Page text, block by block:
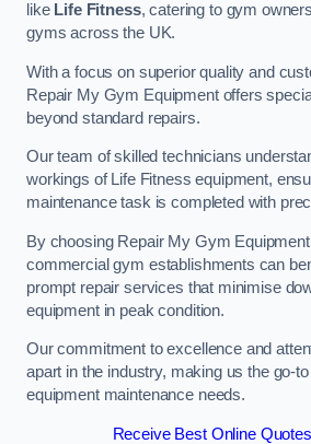
like Life Fitness, catering to gym
gyms across the UK.
With a focus on superior quality and
Repair My Gym Equipment offers
beyond standard repairs.
Our team of skilled technicians
workings of Life Fitness equipment,
maintenance task is completed with
By choosing Repair My Gym
commercial gym establishments can
prompt repair services that minimise
equipment in peak condition.
Our commitment to excellence and
apart in the industry, making us the go-
equipment maintenance needs.
Receive Best Online